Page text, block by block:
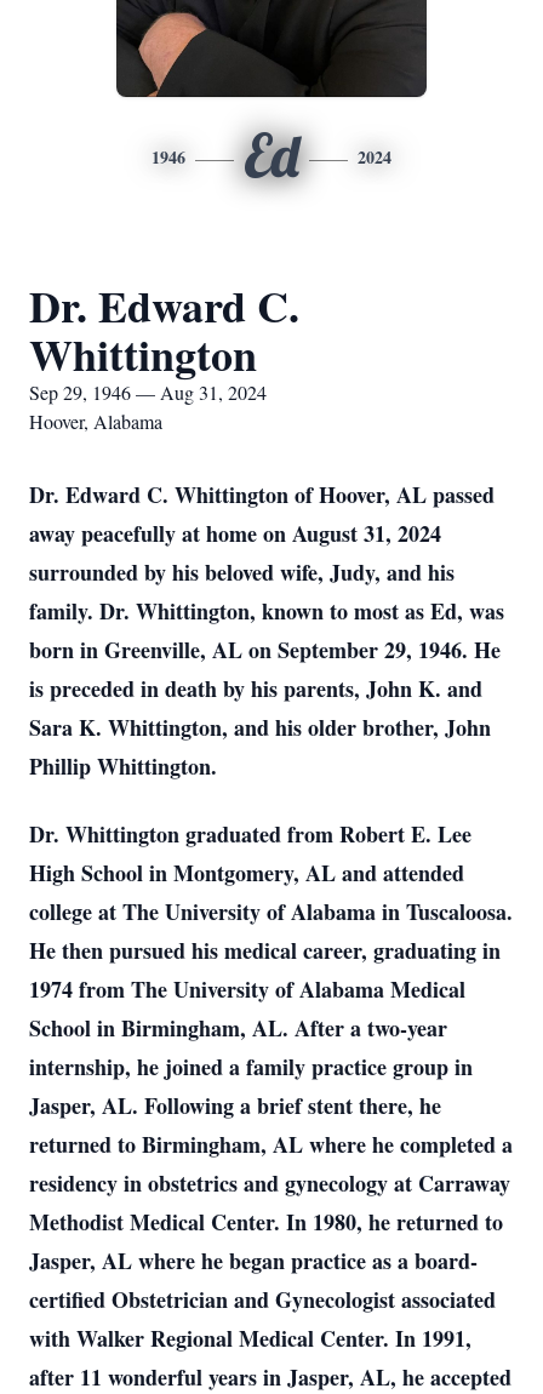
1946 Ed 2024
Dr. Edward C.
Whittington
Sep 29, 1946 — Aug 31, 2024
Hoover, Alabama
Dr. Edward C. Whittington of Hoover, AL passed
away peacefully at home on August 31, 2024
surrounded by his beloved wife, Judy, and his
family. Dr. Whittington, known to most as Ed, was
born in Greenville, AL on September 29, 1946. He
is preceded in death by his parents, John K. and
Sara K. Whittington, and his older brother, John
Phillip Whittington.
Dr. Whittington graduated from Robert E. Lee
High School in Montgomery, AL and attended
college at The University of Alabama in Tuscaloosa.
He then pursued his medical career, graduating in
1974 from The University of Alabama Medical
School in Birmingham, AL. After a two-year
internship, he joined a family practice group in
Jasper, AL. Following a brief stent there, he
returned to Birmingham, AL where he completed a
residency in obstetrics and gynecology at Carraway
Methodist Medical Center. In 1980, he returned to
Jasper, AL where he began practice as a board-
certified Obstetrician and Gynecologist associated
with Walker Regional Medical Center. In 1991,
after 11 wonderful years in Jasper, AL, he accepted